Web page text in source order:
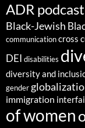
ADR podcast
Black-Jewish
communicationcross
DEI disabilities
diversity and
gender
immigration
of women